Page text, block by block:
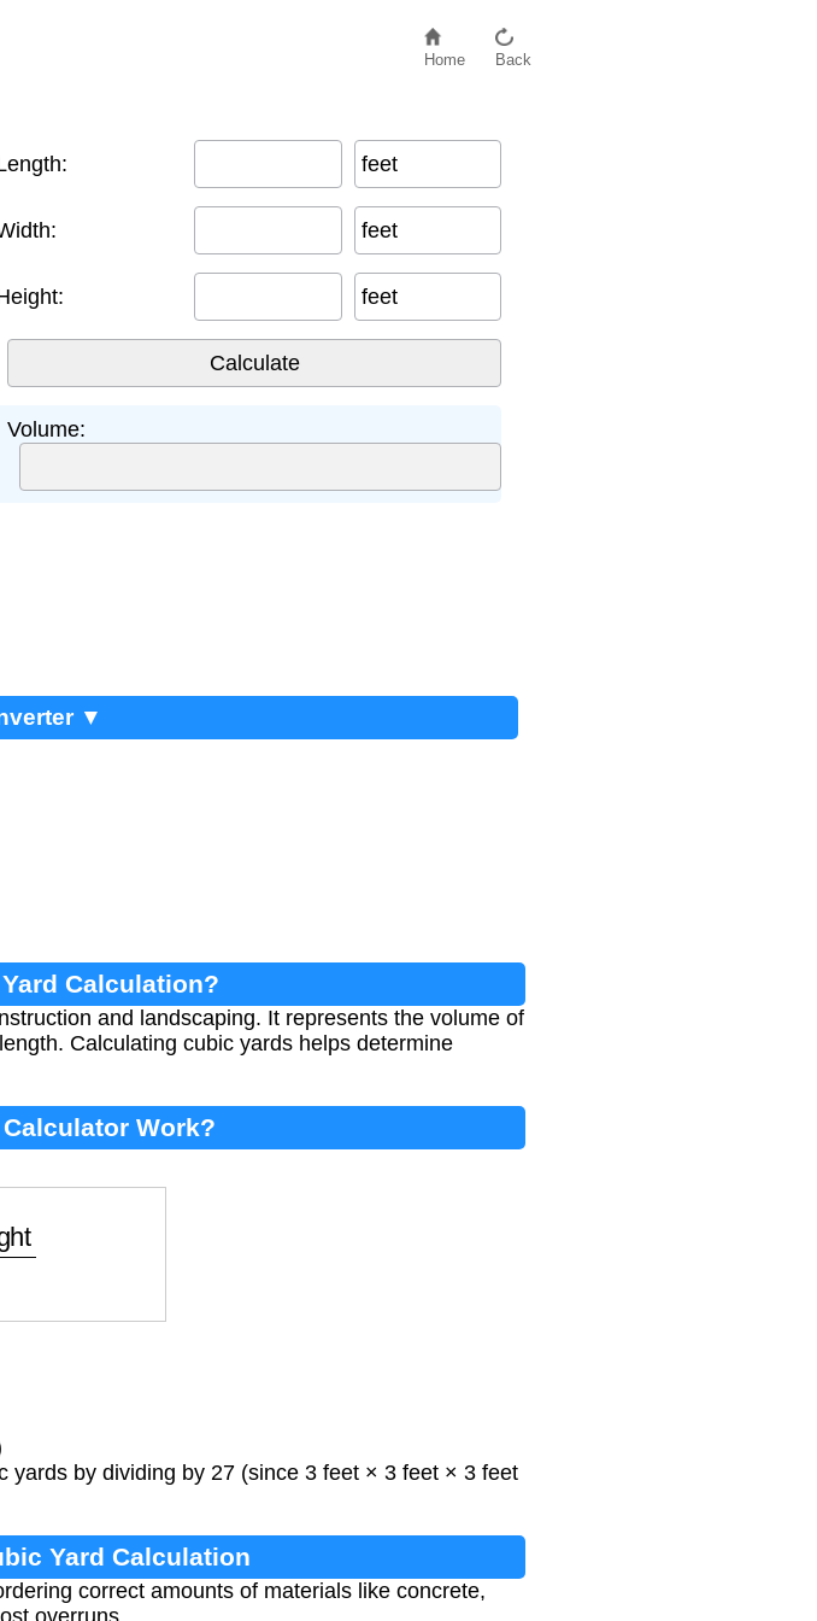
Home Back
feet
feet
feet
Volume:
▼
Calculation?
and landscaping. It represents the volume of
Calculating cubic yards helps determine
Work?
yards by dividing by 27 (since 3 feet × 3 feet × 3 feet
Yard Calculation
correct amounts of materials like concrete,